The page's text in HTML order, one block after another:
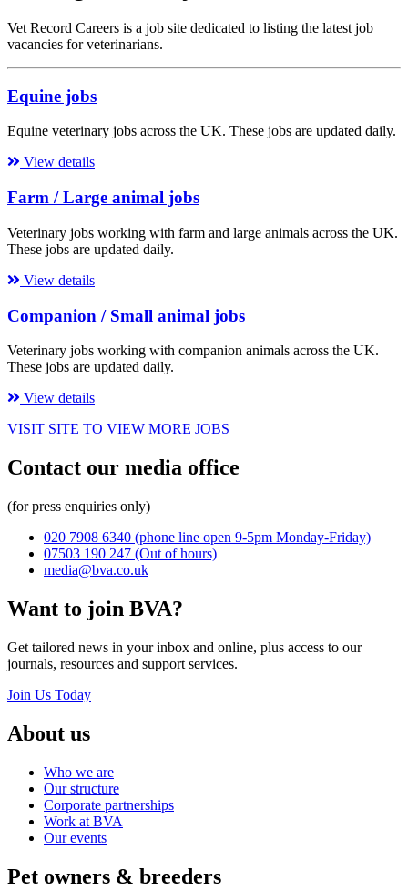
Vet Record Careers is a job site dedicated to listing the latest job
vacancies for veterinarians.
Equine jobs
Equine veterinary jobs across the UK. These jobs are updated daily.
View details
Farm / Large animal jobs
Veterinary jobs working with farm and large animals across the UK.
These jobs are updated daily.
View details
Companion / Small animal jobs
Veterinary jobs working with companion animals across the UK.
These jobs are updated daily.
View details
VISIT SITE TO VIEW MORE JOBS
Contact our media office
(for press enquiries only)
020 7908 6340 (phone line open 9-5pm Monday-Friday)
07503 190 247 (Out of hours)
media@bva.co.uk
Want to join BVA?
Get tailored news in your inbox and online, plus access to our
journals, resources and support services.
Join Us Today
About us
Who we are
Our structure
Corporate partnerships
Work at BVA
Our events
Pet owners & breeders